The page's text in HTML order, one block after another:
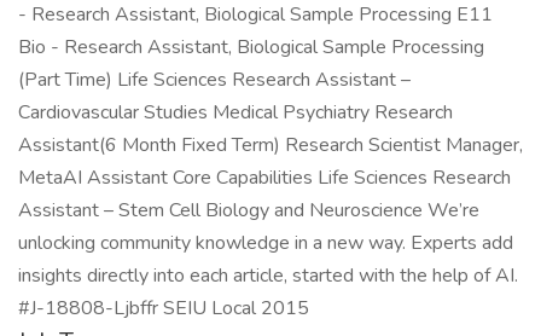
- Research Assistant, Biological Sample Processing E11
Bio - Research Assistant, Biological Sample Processing
(Part Time) Life Sciences Research Assistant –
Cardiovascular Studies Medical Psychiatry Research
Assistant(6 Month Fixed Term) Research Scientist Manager,
MetaAI Assistant Core Capabilities Life Sciences Research
Assistant – Stem Cell Biology and Neuroscience We’re
unlocking community knowledge in a new way. Experts add
insights directly into each article, started with the help of AI.
#J-18808-Ljbffr SEIU Local 2015